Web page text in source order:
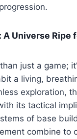
A Universe Ripe
just a game;
a living,
exploration,
its tactical
of base
combine to